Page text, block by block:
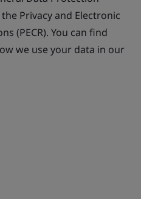
Privacy and Electronic
(PECR). You can find
we use your data in our